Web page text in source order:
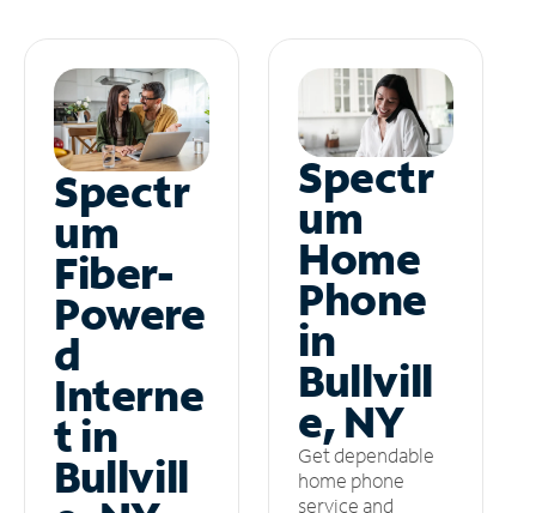
Spectr
um
Fiber-
Powere
d
Interne
t in
Bullvill
Spectr
um
Home
Phone
in
Bullvill
e, NY
Get dependable
home phone
service and